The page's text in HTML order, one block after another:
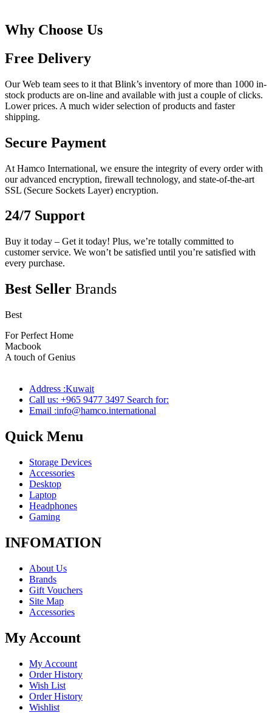
Why Choose Us
Free Delivery
Our Web team sees to it that Blink’s inventory of more than 1000 in-
stock products are on-line and available with just a couple of clicks.
Lower prices. A much wider selection of products and faster
shipping.
Secure Payment
At Hamco International, we ensure the integrity of every order with
our advanced encryption, firewall technology, and state-of-the-art
SSL (Secure Sockets Layer) encryption.
24/7 Support
Buy it today – Get it today! Plus, we’re totally committed to
customer service. We won’t be satisfied until you’re satisfied with
every purchase.
Best Seller Brands
Best
For Perfect Home
Macbook
A touch of Genius
Address :Kuwait
Call us: +965 9477 3497 Search for:
Email :info@hamco.international
Quick Menu
Storage Devices
Accessories
Desktop
Laptop
Headphones
Gaming
INFOMATION
About Us
Brands
Gift Vouchers
Site Map
Accessories
My Account
My Account
Order History
Wish List
Order History
Wishlist